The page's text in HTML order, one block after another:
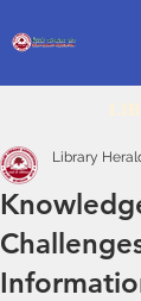
Library